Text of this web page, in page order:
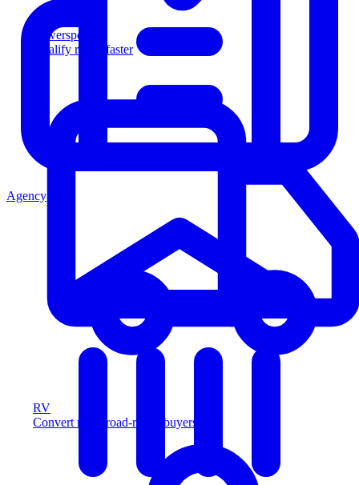
Powersports
Qualify riders faster
RV
Convert more road-ready buyers
Agency